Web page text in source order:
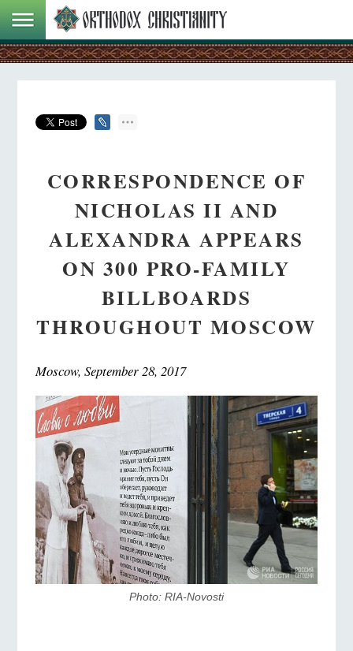
CORRESPONDENCE OF
NICHOLAS II AND
ALEXANDRA APPEARS
ON 300 PRO-FAMILY
BILLBOARDS
THROUGHOUT MOSCOW
Moscow, September 28, 2017
Photo: RIA-Novosti